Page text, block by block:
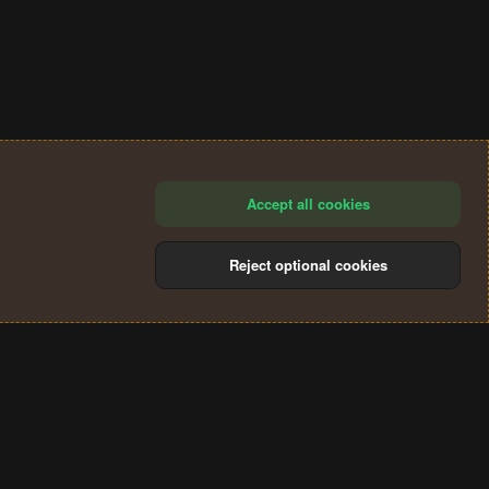
Accept all cookies
Reject optional cookies